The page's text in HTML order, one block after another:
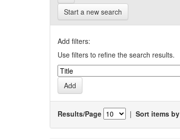
Start a new search
Add filters:
Use filters to refine the search results.
Results/Page | Sort items by